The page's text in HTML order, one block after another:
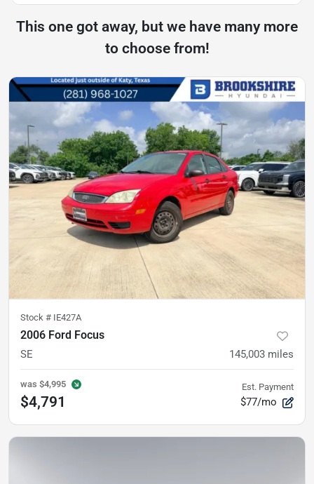
This one got away, but we have many more
to choose from!
Stock # IE427A
2006 Ford Focus
SE 145,003 miles
was $4,995
$4,791
Est. Payment
$77/mo